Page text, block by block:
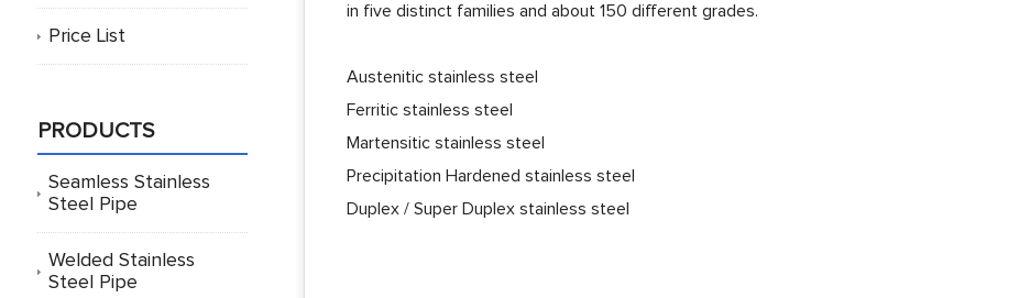
Price List
PRODUCTS
Seamless Stainless
Steel Pipe
Welded Stainless
Steel Pipe
in five distinct families and about 150 different grades.
Austenitic stainless steel
Ferritic stainless steel
Martensitic stainless steel
Precipitation Hardened stainless steel
Duplex / Super Duplex stainless steel